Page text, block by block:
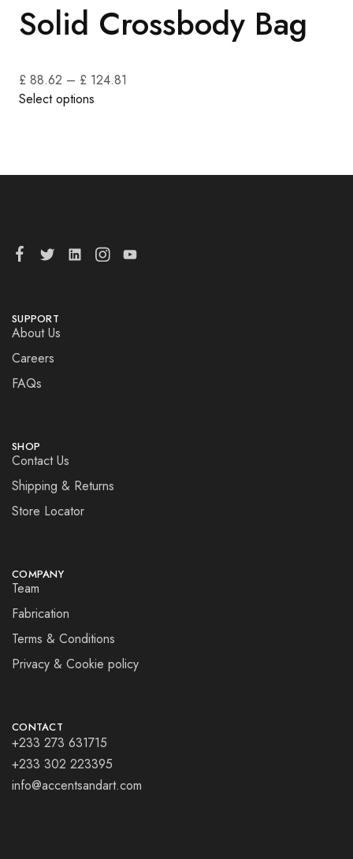
Solid Crossbody Bag
£ 88.62 – £ 124.81
Select options
SUPPORT
About Us
Careers
FAQs
SHOP
Contact Us
Shipping & Returns
Store Locator
COMPANY
Team
Fabrication
Terms & Conditions
Privacy & Cookie policy
CONTACT
+233 273 631715
+233 302 223395
info@accentsandart.com